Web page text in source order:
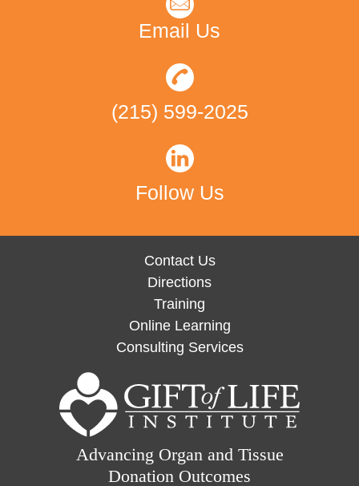
Email Us
(215) 599-2025
Follow Us
Contact Us
Directions
Training
Online Learning
Consulting Services
Advancing Organ and Tissue
Donation Outcomes